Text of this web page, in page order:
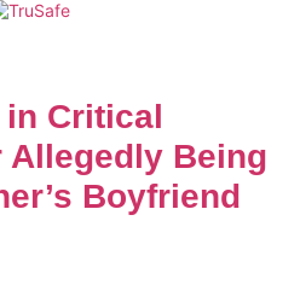
in Critical
Allegedly Being
Boyfriend